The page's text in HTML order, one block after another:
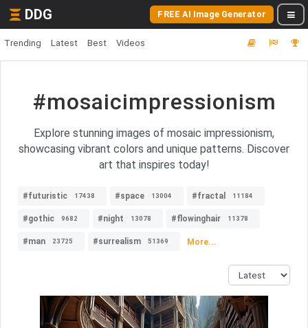
DDG FREE AI Image Generator
Trending Latest Best Videos
#mosaicimpressionism
Explore stunning images of mosaic impressionism,
showcasing vibrant colors and unique patterns. Discover
art that inspires today!
#futuristic 17438 #space 13004 #fractal 11184
#gothic 9682 #night 13078 #flowinghair 11378
#man 23725 #surrealism 51369 More...